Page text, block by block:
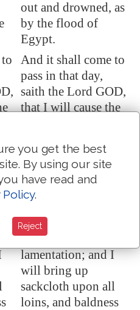
out and drowned, as
by the flood of
Egypt.
And it shall come to
pass in that day,
saith the Lord GOD,
that I will cause the
darken the earth in
the clear day:
And I will turn your
mourning, and all
your songs into
lamentation; and I
will bring up
sackcloth upon all
loins, and baldness
you get the best
By using our site
have read and
Policy.
Reject